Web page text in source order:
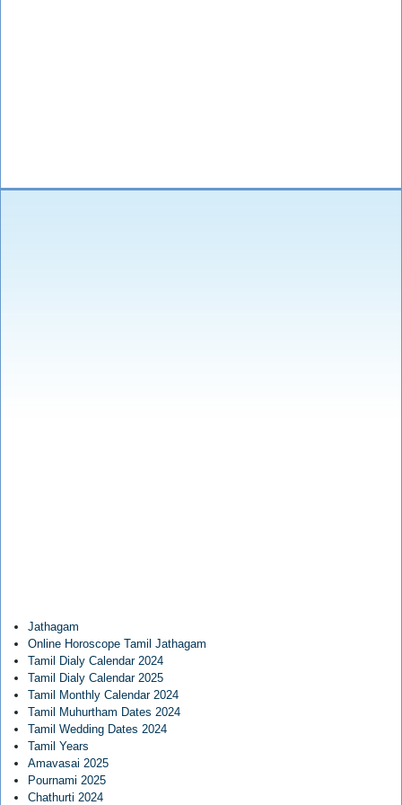
Jathagam
Online Horoscope Tamil Jathagam
Tamil Dialy Calendar 2024
Tamil Dialy Calendar 2025
Tamil Monthly Calendar 2024
Tamil Muhurtham Dates 2024
Tamil Wedding Dates 2024
Tamil Years
Amavasai 2025
Pournami 2025
Chathurti 2024